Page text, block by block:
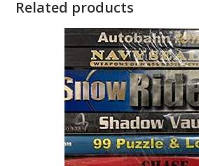
Related products